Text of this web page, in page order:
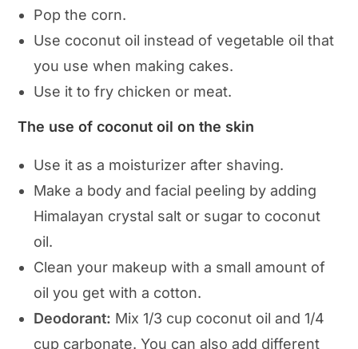
Pop the corn.
Use coconut oil instead of vegetable oil that
you use when making cakes.
Use it to fry chicken or meat.
The use of coconut oil on the skin
Use it as a moisturizer after shaving.
Make a body and facial peeling by adding
Himalayan crystal salt or sugar to coconut
oil.
Clean your makeup with a small amount of
oil you get with a cotton.
Deodorant: Mix 1/3 cup coconut oil and 1/4
cup carbonate. You can also add different